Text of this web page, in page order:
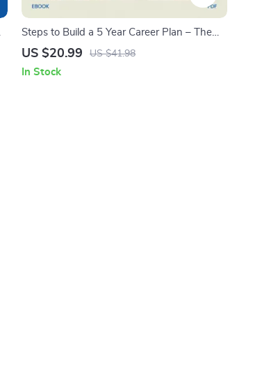
Steps to Build a 5 Year Career Plan – The
Ultimate eBook for Career Growth and
US $20.99 US $41.98
In Stock